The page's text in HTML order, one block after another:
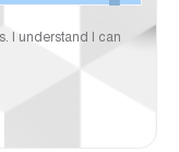
I understand I can